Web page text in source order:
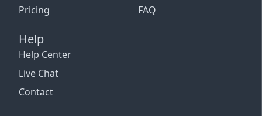
Pricing
FAQ
Help
Help Center
Live Chat
Contact